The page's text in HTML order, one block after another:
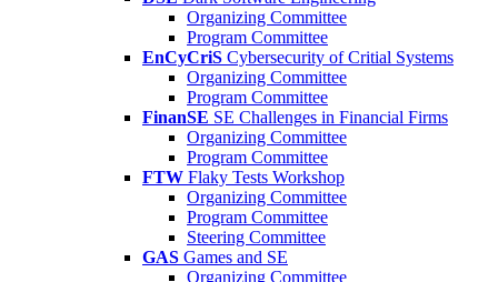
Organizing Committee
Program Committee
EnCyCriS Cybersecurity of Critial Systems
Organizing Committee
Program Committee
FinanSE SE Challenges in Financial Firms
Organizing Committee
Program Committee
FTW Flaky Tests Workshop
Organizing Committee
Program Committee
Steering Committee
GAS Games and SE
Organizing Committee